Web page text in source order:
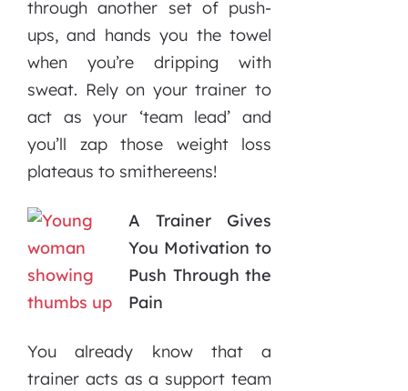
through another set of push-
ups, and hands you the towel
when you’re dripping with
sweat. Rely on your trainer to
act as your ‘team lead’ and
you’ll zap those weight loss
plateaus to smithereens!
A Trainer Gives
You Motivation to
Push Through the
Pain
You already know that a
trainer acts as a support team